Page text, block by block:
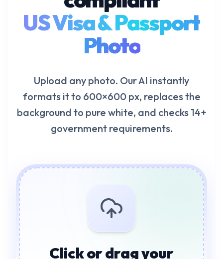
US Visa & Passport
Photo
Upload any photo. Our AI instantly
formats it to 600×600 px, replaces the
background to pure white, and checks 14+
government requirements.
Click or drag your